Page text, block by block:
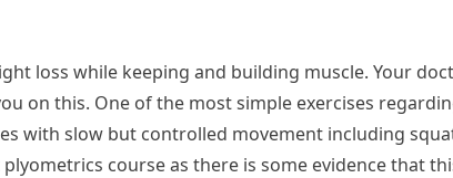
loss while keeping and building muscle. Your
on this. One of the most simple exercises
with slow but controlled movement including
course as there is some evidence that